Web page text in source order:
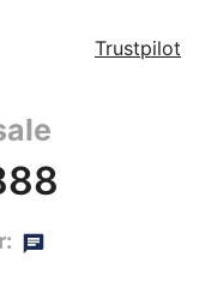
Trustpilot